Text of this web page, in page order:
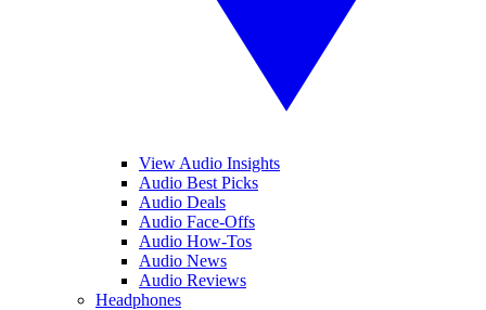
View Audio Insights
Audio Best Picks
Audio Deals
Audio Face-Offs
Audio How-Tos
Audio News
Audio Reviews
Headphones